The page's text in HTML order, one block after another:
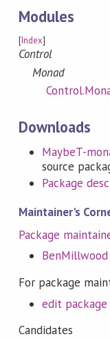
Modules
[Index]
Control
Monad
Downloads
MaybeT-
source
Package
Maintainer's
Package
BenMillwood
For package
edit
Candidates